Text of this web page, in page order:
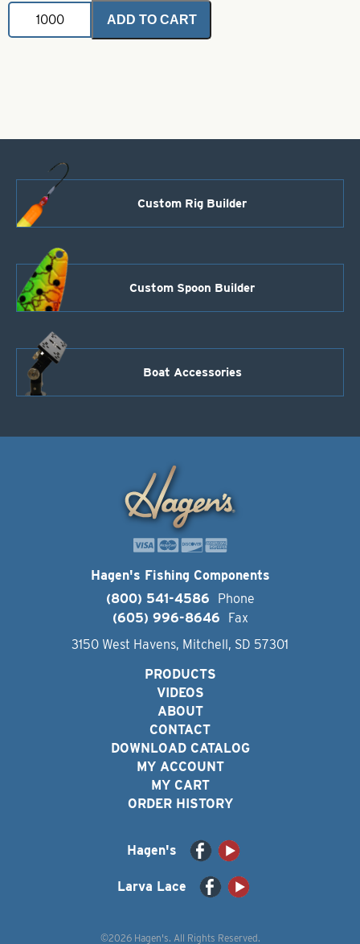
VMC
Hook-
2-
Hook
quantity
ADD TO CART
Custom Rig Builder
Custom Spoon Builder
Boat Accessories
Hagen's Fishing Components
(800) 541-4586
Phone
(605) 996-8646
Fax
3150 West Havens, Mitchell, SD 57301
PRODUCTS
VIDEOS
ABOUT
CONTACT
DOWNLOAD CATALOG
MY ACCOUNT
MY CART
ORDER HISTORY
Hagen's
Larva Lace
©2026 Hagen's. All Rights Reserved.